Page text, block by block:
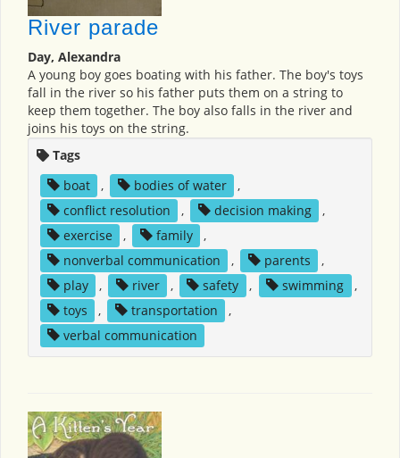
River parade
Day, Alexandra
A young boy goes boating with his father. The boy's toys
fall in the river so his father puts them on a string to
keep them together. The boy also falls in the river and
joins his toys on the string.
Tags
boat
, bodies of water
,
conflict resolution
, decision making
,
exercise
, family
,
nonverbal communication
, parents
,
play
, river , safety , swimming
,
toys
, transportation
,
verbal communication